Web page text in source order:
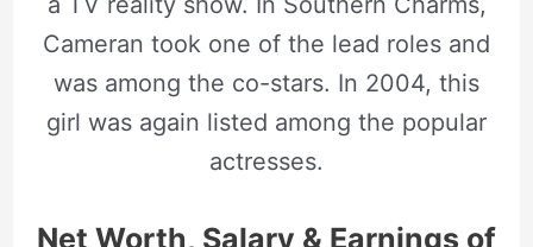
Cameran took one of the lead roles and
was among the co-stars. In 2004, this
girl was again listed among the popular
actresses.
Net Worth, Salary & Earnings of